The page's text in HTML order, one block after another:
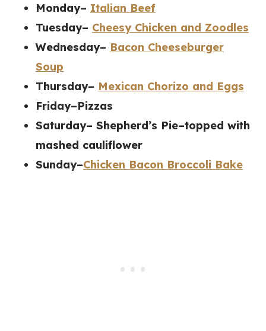
Monday– Italian Beef
Tuesday– Cheesy Chicken and Zoodles
Wednesday– Bacon Cheeseburger
Soup
Thursday– Mexican Chorizo and Eggs
Friday–Pizzas
Saturday– Shepherd’s Pie–topped with
mashed cauliflower
Sunday–Chicken Bacon Broccoli Bake